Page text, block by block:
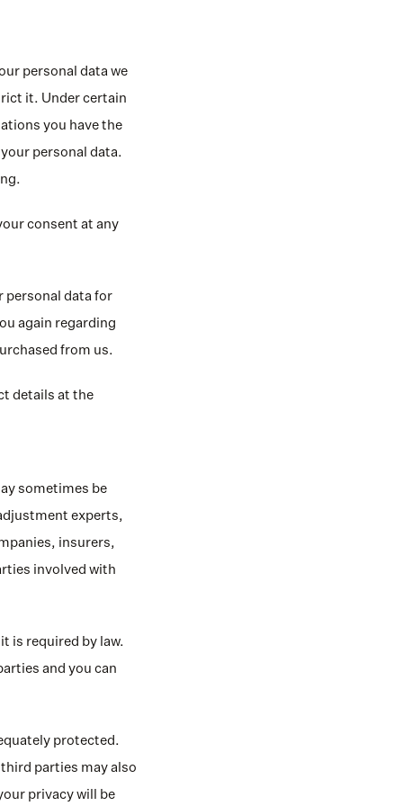
personal data we
it. Under certain
you have the
personal data.
consent at any
personal data for
again regarding
from us.
details at the
sometimes be
experts,
insurers,
involved with
is required by law.
and you can
protected.
parties may also
privacy will be